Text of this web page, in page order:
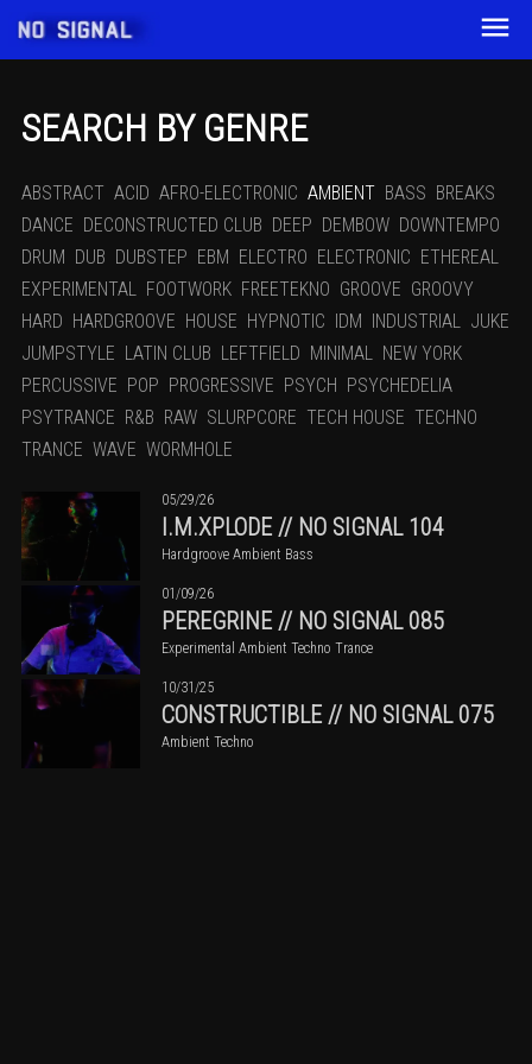
SEARCH BY GENRE
ABSTRACT ACID AFRO-ELECTRONIC AMBIENT BASS BREAKS
DANCE DECONSTRUCTED CLUB DEEP DEMBOW DOWNTEMPO
DRUM DUB DUBSTEP EBM ELECTRO ELECTRONIC ETHEREAL
EXPERIMENTAL FOOTWORK FREETEKNO GROOVE GROOVY
HARD HARDGROOVE HOUSE HYPNOTIC IDM INDUSTRIAL JUKE
JUMPSTYLE LATIN CLUB LEFTFIELD MINIMAL NEW YORK
PERCUSSIVE POP PROGRESSIVE PSYCH PSYCHEDELIA
PSYTRANCE R&B RAW SLURPCORE TECH HOUSE TECHNO
TRANCE WAVE WORMHOLE
05/29/26
I.M.XPLODE // NO SIGNAL 104
Hardgroove Ambient Bass
01/09/26
PEREGRINE // NO SIGNAL 085
Experimental Ambient Techno Trance
10/31/25
CONSTRUCTIBLE // NO SIGNAL 075
Ambient Techno